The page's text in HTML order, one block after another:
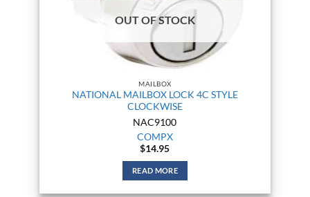
OUT OF STOCK
MAILBOX
NATIONAL MAILBOX LOCK 4C STYLE
CLOCKWISE
NAC9100
COMPX
$14.95
READ MORE